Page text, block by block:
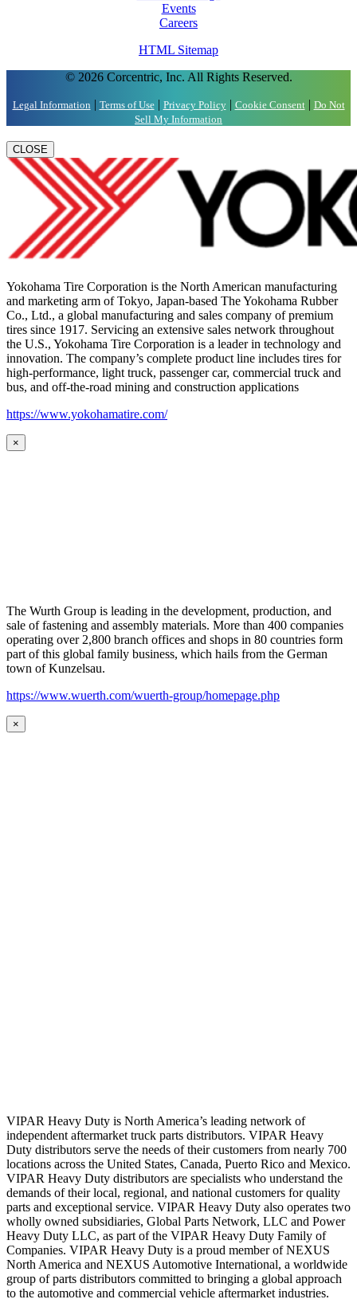
Events
Careers
HTML Sitemap
© 2026 Corcentric, Inc. All Rights Reserved.
Legal Information | Terms of Use| Privacy Policy| Cookie Consent| Do Not
Sell My Information
CLOSE
Yokohama Tire Corporation is the North American manufacturing
and marketing arm of Tokyo, Japan-based The Yokohama Rubber
Co., Ltd., a global manufacturing and sales company of premium
tires since 1917. Servicing an extensive sales network throughout
the U.S., Yokohama Tire Corporation is a leader in technology and
innovation. The company’s complete product line includes tires for
high-performance, light truck, passenger car, commercial truck and
bus, and off-the-road mining and construction applications
https://www.yokohamatire.com/
×
The Wurth Group is leading in the development, production, and
sale of fastening and assembly materials. More than 400 companies
operating over 2,800 branch offices and shops in 80 countries form
part of this global family business, which hails from the German
town of Kunzelsau.
https://www.wuerth.com/wuerth-group/homepage.php
×
VIPAR Heavy Duty is North America’s leading network of
independent aftermarket truck parts distributors. VIPAR Heavy
Duty distributors serve the needs of their customers from nearly 700
locations across the United States, Canada, Puerto Rico and Mexico.
VIPAR Heavy Duty distributors are specialists who understand the
demands of their local, regional, and national customers for quality
parts and exceptional service. VIPAR Heavy Duty also operates two
wholly owned subsidiaries, Global Parts Network, LLC and Power
Heavy Duty LLC, as part of the VIPAR Heavy Duty Family of
Companies. VIPAR Heavy Duty is a proud member of NEXUS
North America and NEXUS Automotive International, a worldwide
group of parts distributors committed to bringing a global approach
to the automotive and commercial vehicle aftermarket industries.